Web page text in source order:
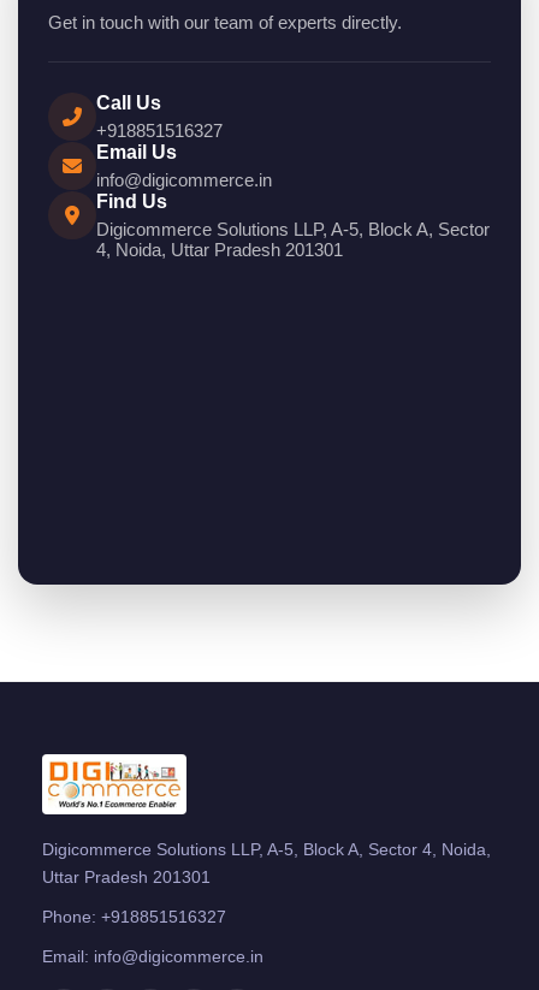
Get in touch with our team of experts directly.
Call Us
+918851516327
Email Us
info@digicommerce.in
Find Us
Digicommerce Solutions LLP, A-5, Block A, Sector
4, Noida, Uttar Pradesh 201301
Digicommerce Solutions LLP, A-5, Block A, Sector 4, Noida,
Uttar Pradesh 201301
Phone: +918851516327
Email: info@digicommerce.in